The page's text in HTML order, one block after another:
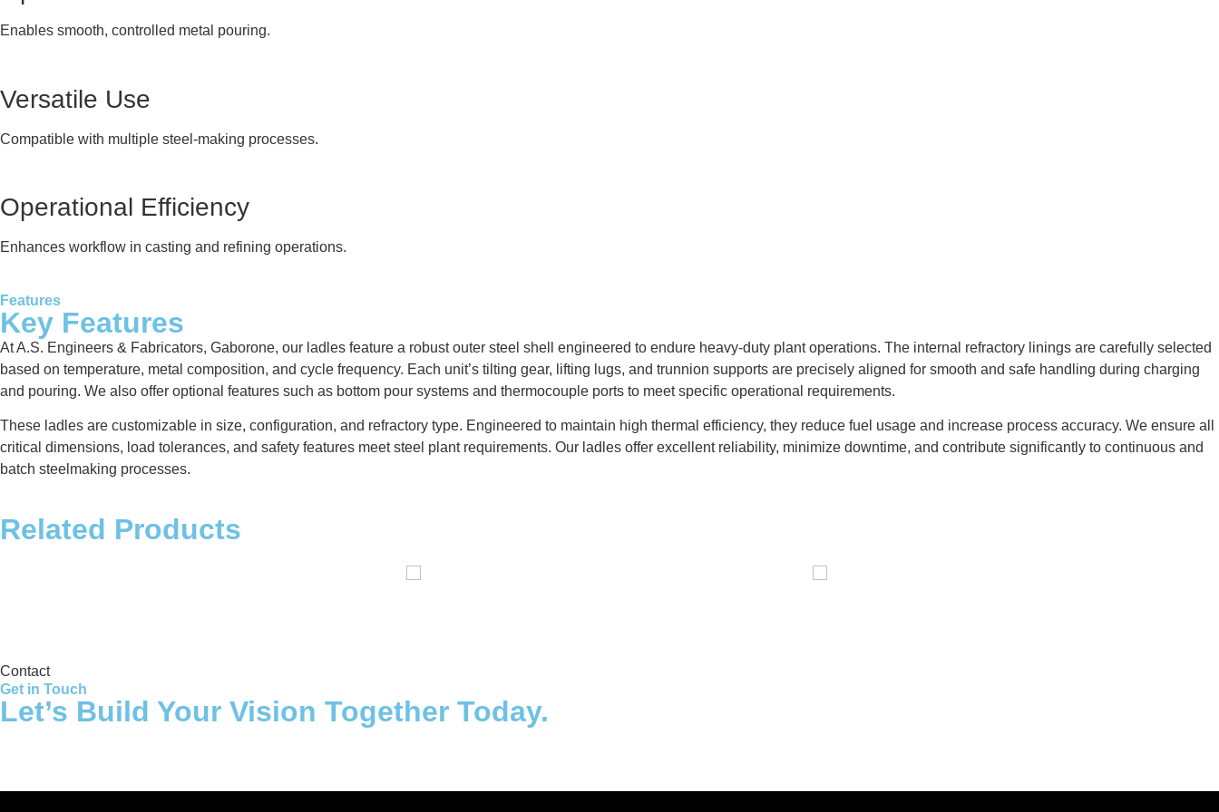
Enables smooth, controlled metal pouring.
Versatile Use
Compatible with multiple steel-making processes.
Operational Efficiency
Enhances workflow in casting and refining operations.
Features
Key Features
At A.S. Engineers & Fabricators, Gaborone, our ladles feature a robust outer steel shell engineered to endure heavy-duty plant operations. The internal refractory linings are carefully selected
based on temperature, metal composition, and cycle frequency. Each unit’s tilting gear, lifting lugs, and trunnion supports are precisely aligned for smooth and safe handling during charging
and pouring. We also offer optional features such as bottom pour systems and thermocouple ports to meet specific operational requirements.
These ladles are customizable in size, configuration, and refractory type. Engineered to maintain high thermal efficiency, they reduce fuel usage and increase process accuracy. We ensure all
critical dimensions, load tolerances, and safety features meet steel plant requirements. Our ladles offer excellent reliability, minimize downtime, and contribute significantly to continuous and
batch steelmaking processes.
Related Products
Contact
Get in Touch
Let’s Build Your Vision Together Today.